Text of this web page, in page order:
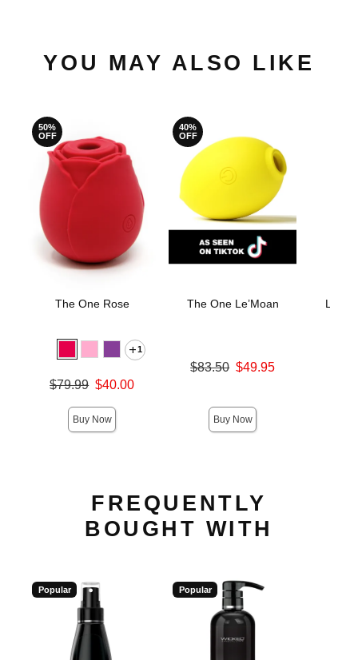
YOU MAY ALSO LIKE
50%
OFF
The One Rose
1
Original price was
$79.99 $40.00
Buy Now
40%
OFF
The One Le’Moan
Original price was
$83.50 $49.95
Buy Now
LELO
FREQUENTLY
BOUGHT WITH
Popular Popular